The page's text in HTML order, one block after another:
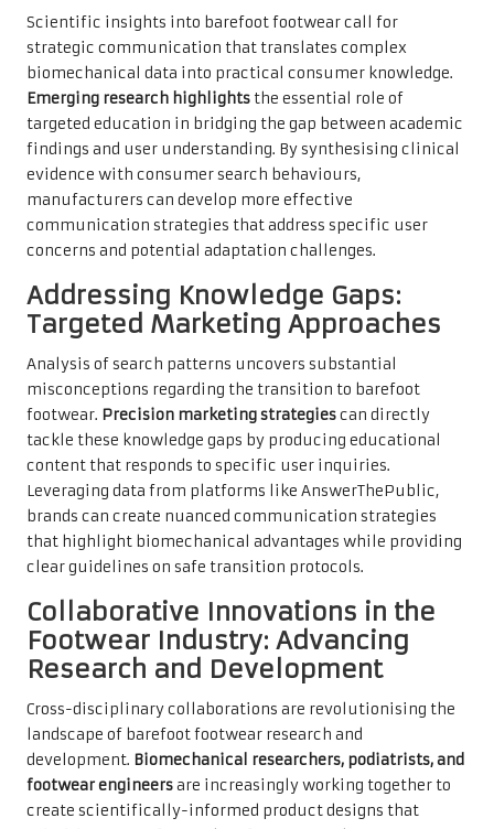
Scientific insights into barefoot footwear call for
strategic communication that translates complex
biomechanical data into practical consumer knowledge.
Emerging research highlights the essential role of
targeted education in bridging the gap between academic
findings and user understanding. By synthesising clinical
evidence with consumer search behaviours,
manufacturers can develop more effective
communication strategies that address specific user
concerns and potential adaptation challenges.
Addressing Knowledge Gaps:
Targeted Marketing Approaches
Analysis of search patterns uncovers substantial
misconceptions regarding the transition to barefoot
footwear. Precision marketing strategiescan directly
tackle these knowledge gaps by producing educational
content that responds to specific user inquiries.
Leveraging data from platforms like AnswerThePublic,
brands can create nuanced communication strategies
that highlight biomechanical advantages while providing
clear guidelines on safe transition protocols.
Collaborative Innovations in the
Footwear Industry: Advancing
Research and Development
Cross-disciplinary collaborations are revolutionising the
landscape of barefoot footwear research and
development. Biomechanical researchers, podiatrists, and
footwear engineersare increasingly working together to
create scientifically-informed product designs that